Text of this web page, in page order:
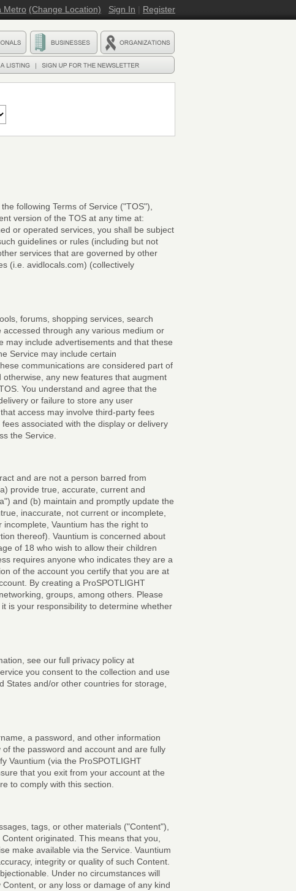
Metro (Change Location) Sign In | Register
following Terms of Service ("TOS"),
version of the TOS at any time at:
or operated services, you shall be subject
guidelines or rules (including but not
services that are governed by other
(i.e. avidlocals.com) (collectively
forums, shopping services, search
through any various medium or
may include advertisements and that these
Service may include certain
communications are considered part of
any new features that augment
You understand and agree that the
or failure to store any user
access may involve third-party fees
associated with the display or delivery
the Service.
and are not a person barred from
provide true, accurate, current and
and (b) maintain and promptly update the
inaccurate, not current or incomplete,
Vauntium has the right to
thereof). Vauntium is concerned about
of 18 who wish to allow their children
requires anyone who indicates they are a
of the account you certify that you are at
By creating a ProSPOTLIGHT
groups, among others. Please
is your responsibility to determine whether
see our full privacy policy at
you consent to the collection and use
and/or other countries for storage,
a password, and other information
the password and account and are fully
Vauntium (via the ProSPOTLIGHT
that you exit from your account at the
to comply with this section.
tags, or other materials ("Content"),
originated. This means that you,
make available via the Service. Vauntium
integrity or quality of such Content.
Under no circumstances will
or any loss or damage of any kind